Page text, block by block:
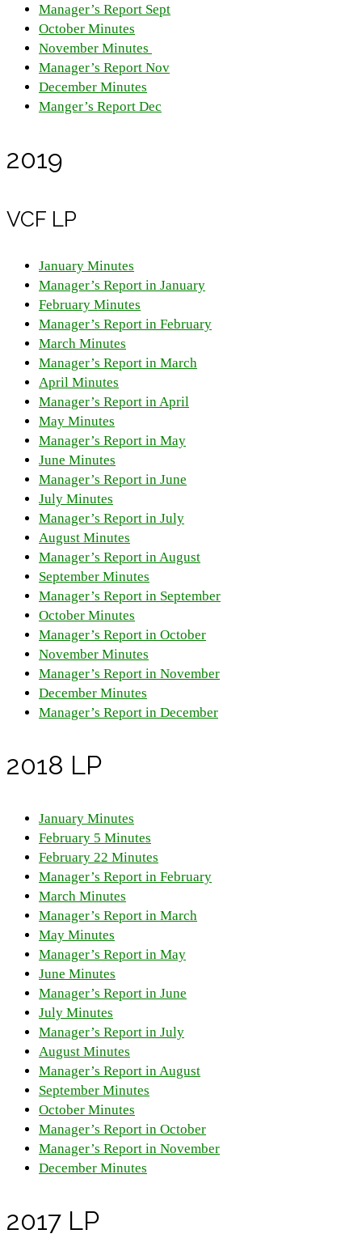
Manager’s Report Sept
October Minutes
November Minutes
Manager’s Report Nov
December Minutes
Manger’s Report Dec
2019
VCF LP
January Minutes
Manager’s Report in January
February Minutes
Manager’s Report in February
March Minutes
Manager’s Report in March
April Minutes
Manager’s Report in April
May Minutes
Manager’s Report in May
June Minutes
Manager’s Report in June
July Minutes
Manager’s Report in July
August Minutes
Manager’s Report in August
September Minutes
Manager’s Report in September
October Minutes
Manager’s Report in October
November Minutes
Manager’s Report in November
December Minutes
Manager’s Report in December
2018 LP
January Minutes
February 5 Minutes
February 22 Minutes
Manager’s Report in February
March Minutes
Manager’s Report in March
May Minutes
Manager’s Report in May
June Minutes
Manager’s Report in June
July Minutes
Manager’s Report in July
August Minutes
Manager’s Report in August
September Minutes
October Minutes
Manager’s Report in October
Manager’s Report in November
December Minutes
2017 LP